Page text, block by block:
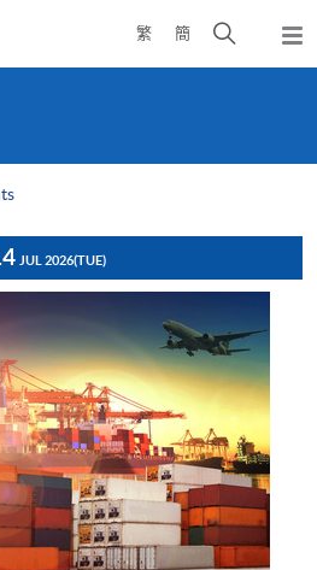
繁 簡
Open
search
JUL 2026(TUE)